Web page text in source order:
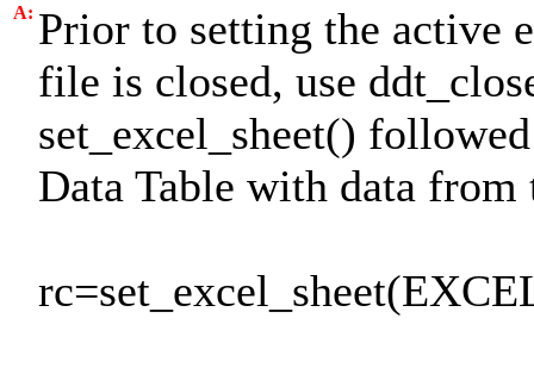
A: Prior to setting the active
file is closed, use
set_excel_sheet()
Data Table with data